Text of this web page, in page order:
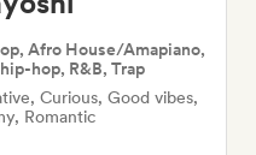
Afro House/Amapiano,
hop, R&B, Trap
Curious, Good vibes,
Romantic